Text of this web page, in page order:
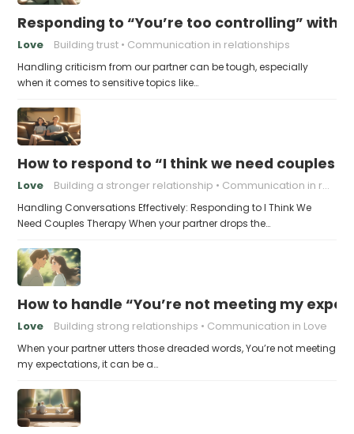
Responding to “You’re too controlling”
Love Building trust Communication in relationships
Handling criticism from our partner can be tough, especially
when it comes to sensitive topics like…
How to respond to “I think we need couples
Love Building a stronger relationship Communication in relationships
Handling Conversations Effectively: Responding to I Think We
Need Couples Therapy When your partner drops the…
How to handle “You’re not meeting my
Love Building strong relationships Communication in Love
When your partner utters those dreaded words, You’re not meeting
my expectations, it can be a…